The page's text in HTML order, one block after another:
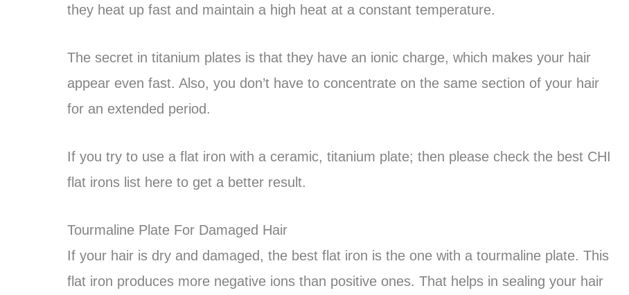
they heat up fast and maintain a high heat at a constant temperature.
The secret in titanium plates is that they have an ionic charge, which makes your hair
appear even fast. Also, you don’t have to concentrate on the same section of your hair
for an extended period.
If you try to use a flat iron with a ceramic, titanium plate; then please check the best CHI
flat irons list here to get a better result.
Tourmaline Plate For Damaged Hair
If your hair is dry and damaged, the best flat iron is the one with a tourmaline plate. This
flat iron produces more negative ions than positive ones. That helps in sealing your hair